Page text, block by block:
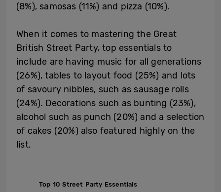
(8%), samosas (11%) and pizza (10%).
When it comes to mastering the Great
British Street Party, top essentials to
include are having music for all generations
(26%), tables to layout food (25%) and lots
of savoury nibbles, such as sausage rolls
(24%). Decorations such as bunting (23%),
alcohol such as punch (20%) and a selection
of cakes (20%) also featured highly on the
list.
Top 10 Street Party Essentials